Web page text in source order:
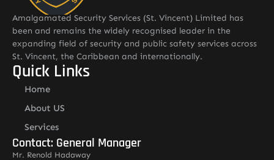
Amalgamated Security Services (St. Vincent) Limited has
been and remains the widely recognised leader in the
expanding field of security and public safety services across
St. Vincent, the Caribbean and internationally.
Quick Links
Home
About US
Services
Contact: General Manager
Mr. Renold Hadaway